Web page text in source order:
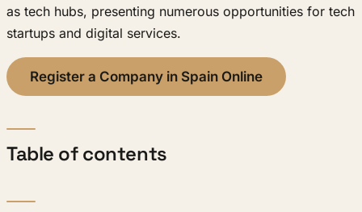
as tech hubs, presenting numerous opportunities for tech
startups and digital services.
Register a Company in Spain Online
Table of contents